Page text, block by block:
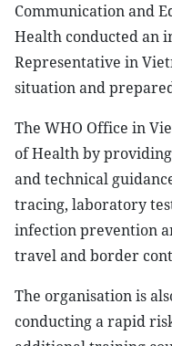
Communication and
Health conducted an
Representative in
situation and
The WHO Office in
of Health by
and technical
tracing, laboratory
infection prevention
travel and border
The organisation is
conducting a rapid